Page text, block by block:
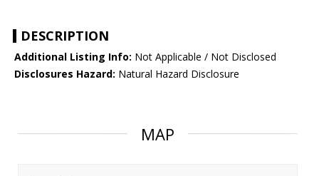
DESCRIPTION
Additional Listing Info: Not Applicable / Not Disclosed
Disclosures Hazard: Natural Hazard Disclosure
MAP